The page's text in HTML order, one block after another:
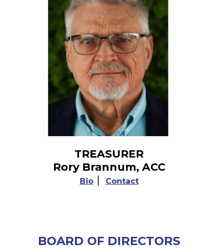
TREASURER
Rory Brannum, ACC
Bio| Contact
BOARD OF DIRECTORS